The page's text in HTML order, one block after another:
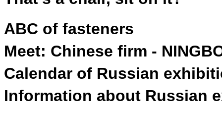
ABC of fasteners
Meet: Chinese firm -
Calendar of Russian
Information about Russian